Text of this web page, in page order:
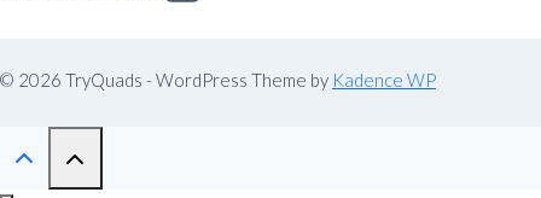
© 2026 TryQuads - WordPress Theme by Kadence WP